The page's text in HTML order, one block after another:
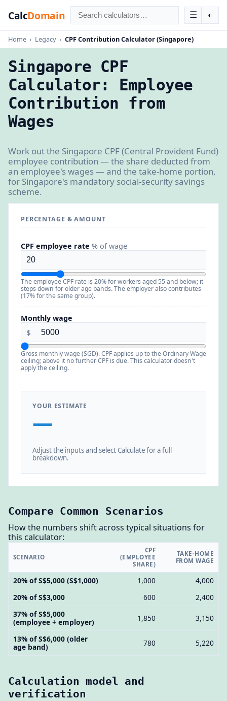
CalcDomain ☰ ◐
Home › Legacy › CPF Contribution Calculator (Singapore)
Singapore CPF
Calculator: Employee
Contribution from
Wages
Work out the Singapore CPF (Central Provident Fund)
employee contribution — the share deducted from
an employee's wages — and the take-home portion,
for Singapore's mandatory social-security savings
scheme.
PERCENTAGE & AMOUNT
CPF employee rate % of wage
The employee CPF rate is 20% for workers aged 55 and below; it
steps down for older age bands. The employer also contributes
(17% for the same group).
Monthly wage
$
Gross monthly wage (SGD). CPF applies up to the Ordinary Wage
ceiling; above it no further CPF is due. This calculator doesn't
apply the ceiling.
YOUR ESTIMATE
—
Adjust the inputs and select Calculate for a full
breakdown.
Compare Common Scenarios
How the numbers shift across typical situations for
this calculator:
SCENARIO
CPF
(EMPLOYEE
SHARE)
TAKE-HOME
FROM WAGE
20% of S$5,000 (S$1,000) 1,000
4,000
20% of S$3,000
600
2,400
37% of S$5,000
(employee + employer)
1,850 3,150
13% of S$6,000 (older
age band)
780 5,220
Calculation model and
verification